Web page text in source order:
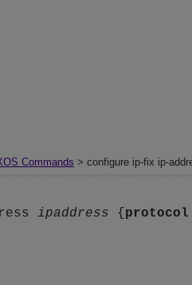
Commands > configure ip-fix ip-
ipaddress { protocol